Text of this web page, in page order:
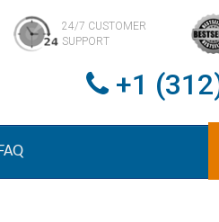
24/7 CUSTOMER
SUPPORT
+1